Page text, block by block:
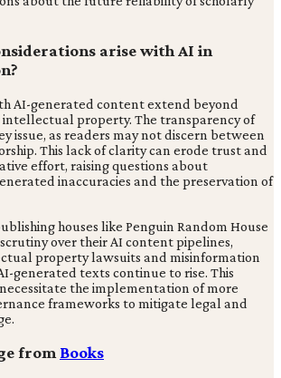
arise with AI in
AI-generated content extend beyond
property. The transparency of
issue, as readers may not discern between
This lack of clarity can erode trust and
effort, raising questions about
inaccuracies and the preservation of
houses like Penguin Random House
over their AI content pipelines,
property lawsuits and misinformation
generated texts continue to rise. This
the implementation of more
frameworks to mitigate legal and
fromBooks